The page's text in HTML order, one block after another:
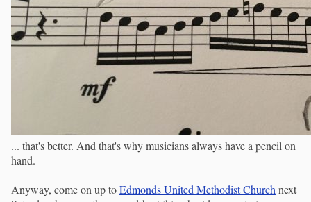
... that's better. And that's why musicians always have a pencil on
hand.
Anyway, come on up toEdmonds United Methodist Church next